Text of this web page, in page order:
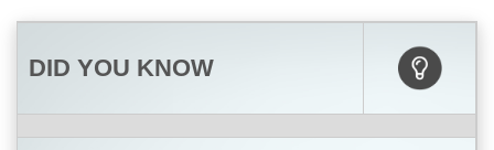
DID YOU KNOW